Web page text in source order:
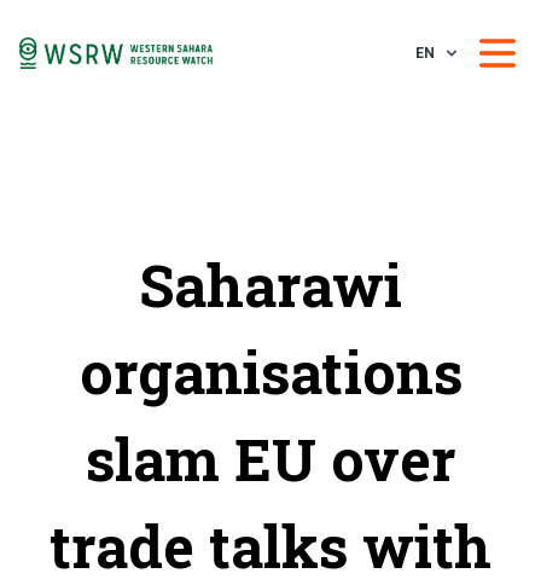
EN
Saharawi
organisations
slam EU over
trade talks with